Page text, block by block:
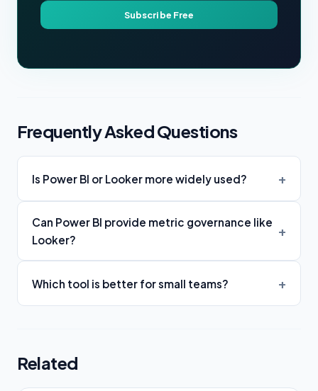
Subscribe Free
Frequently Asked Questions
Is Power BI or Looker more widely used?
Can Power BI provide metric governance like
Looker?
Which tool is better for small teams?
Related